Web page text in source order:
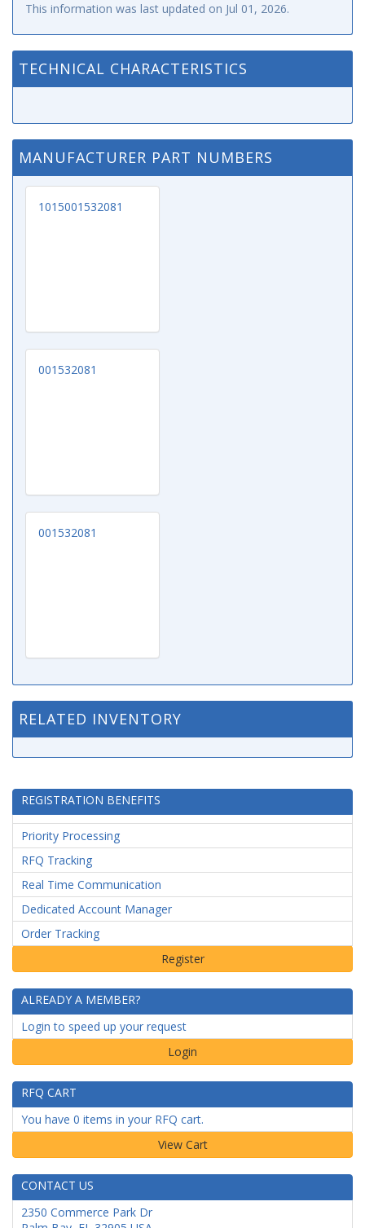
This information was last updated on Jul 01, 2026.
TECHNICAL CHARACTERISTICS
MANUFACTURER PART NUMBERS
1015001532081
001532081
001532081
RELATED INVENTORY
REGISTRATION BENEFITS
Priority Processing
RFQ Tracking
Real Time Communication
Dedicated Account Manager
Order Tracking
ALREADY A MEMBER?
Login to speed up your request
Login
RFQ CART
You have 0 items in your RFQ cart.
CONTACT US
2350 Commerce Park Dr